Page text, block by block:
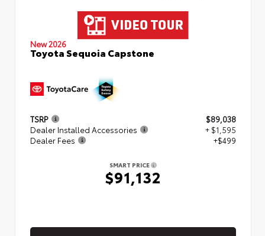
New 2026
Toyota Sequoia Capstone
TSRP
$89,038
Dealer Installed Accessories
+ $1,595
Dealer Fees
+$499
SMART PRICE
$91,132